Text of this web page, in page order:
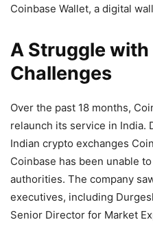
Coinbase Wallet, a digital
A Struggle
Challenges
Over the past 18 months,
relaunch its service in India.
Indian crypto exchanges
Coinbase has been unable
authorities. The company
executives, including
Senior Director for Market